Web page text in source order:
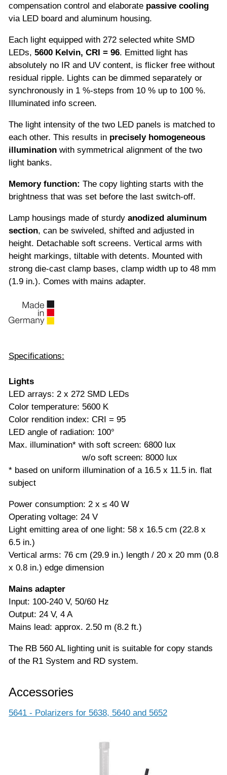
compensation control and elaborate passive cooling
via LED board and aluminum housing.
Each light equipped with 272 selected white SMD
LEDs, 5600 Kelvin, CRI = 96. Emitted light has
absolutely no IR and UV content, is flicker free without
residual ripple. Lights can be dimmed separately or
synchronously in 1 %-steps from 10 % up to 100 %.
Illuminated info screen.
The light intensity of the two LED panels is matched to
each other. This results in precisely homogeneous
illumination with symmetrical alignment of the two
light banks.
Memory function: The copy lighting starts with the
brightness that was set before the last switch-off.
Lamp housings made of sturdy anodized aluminum
section, can be swiveled, shifted and adjusted in
height. Detachable soft screens. Vertical arms with
height markings, tiltable with detents. Mounted with
strong die-cast clamp bases, clamp width up to 48 mm
(1.9 in.). Comes with mains adapter.
Specifications:
Lights
LED arrays: 2 x 272 SMD LEDs
Color temperature: 5600 K
Color rendition index: CRI = 95
LED angle of radiation: 100°
Max. illumination* with soft screen: 6800 lux
w/o soft screen: 8000 lux
* based on uniform illumination of a 16.5 x 11.5 in. flat
subject
Power consumption: 2 x ≤ 40 W
Operating voltage: 24 V
Light emitting area of one light: 58 x 16.5 cm (22.8 x
6.5 in.)
Vertical arms: 76 cm (29.9 in.) length / 20 x 20 mm (0.8
x 0.8 in.) edge dimension
Mains adapter
Input: 100-240 V, 50/60 Hz
Output: 24 V, 4 A
Mains lead: approx. 2.50 m (8.2 ft.)
The RB 560 AL lighting unit is suitable for copy stands
of the R1 System and RD system.
Accessories
5641 - Polarizers for 5638, 5640 and 5652